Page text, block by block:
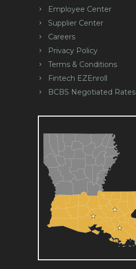
Employee Center
Supplier Center
Careers
Privacy Policy
Terms & Conditions
Fintech EZEnroll
BCBS Negotiated Rates